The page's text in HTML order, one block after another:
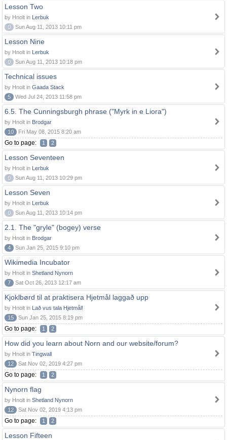
Lesson Two
by Hnolt in Lerbuk
0
Sun Aug 11, 2013 10:11 pm
Lesson Nine
by Hnolt in Lerbuk
0
Sun Aug 11, 2013 10:18 pm
Technical issues
by Hnolt in Gaada Stack
5
Wed Jul 24, 2013 11:58 pm
6.5. The Cunningsburgh phrase ("Myrk in e Liora")
by Hnolt in Brodgar
10
Fri May 08, 2015 8:20 am
Go to page: 1 2
Lesson Seventeen
by Hnolt in Lerbuk
0
Sun Aug 11, 2013 10:29 pm
Lesson Seven
by Hnolt in Lerbuk
0
Sun Aug 11, 2013 10:14 pm
2.1. The "gryle" (bogey) verse
by Hnolt in Brodgar
4
Sun Jan 25, 2015 9:10 pm
Wikimedia Incubator
by Hnolt in Shetland Nynorn
7
Sat Oct 26, 2013 12:17 am
Kjoklbørd til at praktisera Hjetmål laggað upp
by Hnolt in Lað vus tala Hjetmål!
15
Sun Jan 25, 2015 8:19 pm
Go to page: 1 2
How did you learn about Norn and our website/forum?
by Hnolt in Tingwall
12
Sat Nov 02, 2019 4:27 pm
Go to page: 1 2
Nynorn flag
by Hnolt in Shetland Nynorn
12
Sat Nov 02, 2019 4:13 pm
Go to page: 1 2
Lesson Fifteen